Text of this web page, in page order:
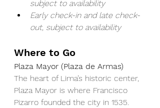
subject to availability
Early check-in and late check-
out, subject to availability
Where to Go
Plaza Mayor (Plaza de Armas)
The heart of Lima’s historic center,
Plaza Mayor is where Francisco
Pizarro founded the city in 1535.